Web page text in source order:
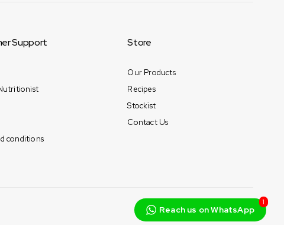
Support
conditions
Store
Our Products
Recipes
Stockist
Contact Us
Reach us on WhatsApp
1